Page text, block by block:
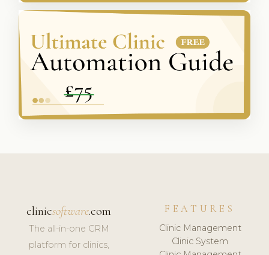
clinicsoftware.com
The all-in-one CRM
platform for clinics,
FEATURES
Clinic Management
Clinic System